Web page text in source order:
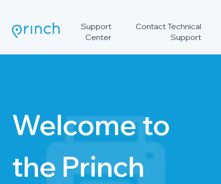
Support
Center
Contact Technical
Support
Welcome to
the Princh